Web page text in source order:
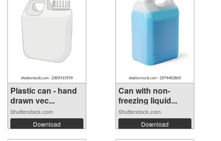
Plastic can - hand
drawn vec...
Shutterstock.com
Download
Can with non-
freezing liquid...
Shutterstock.com
Download